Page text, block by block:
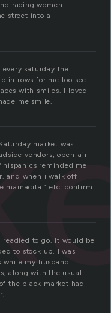
racing women
street into a
saturday the
in rows for me too see.
with smiles. I loved
me smile.
market was
vendors, open-air
reminded me
and when i walk off
mamacita!” etc. confirm
to go. It would be
to stock up. I was
my husband
along with the usual
the black market had